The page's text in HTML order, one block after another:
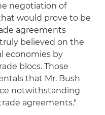
negotiation of
would prove to be
agreements
believed on the
economies by
blocs. Those
that Mr. Bush
notwithstanding
agreements."